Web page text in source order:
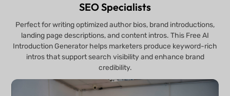
SEO Specialists
Perfect for writing optimized author bios, brand introductions,
landing page descriptions, and content intros. This Free AI
Introduction Generator helps marketers produce keyword-rich
intros that support search visibility and enhance brand
credibility.